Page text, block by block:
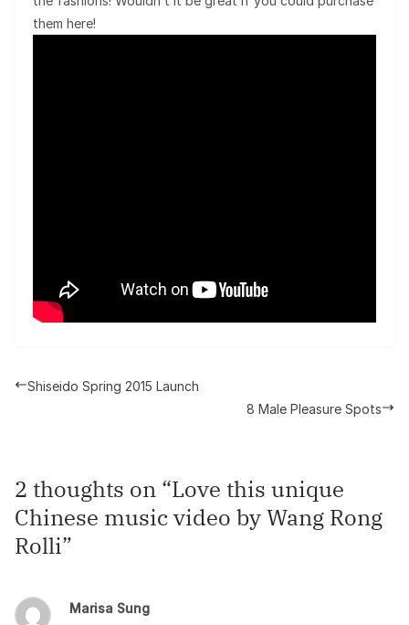
them here!
Shiseido Spring 2015 Launch
8 Male Pleasure Spots
2 thoughts on “Love this unique
Chinese music video by Wang Rong
Rolli”
Marisa Sung